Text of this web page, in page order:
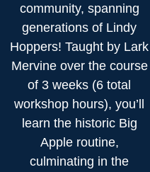
community, spanning
generations of Lindy
Hoppers! Taught by Lark
Mervine over the course
of 3 weeks (6 total
workshop hours), you’ll
learn the historic Big
Apple routine,
culminating in the